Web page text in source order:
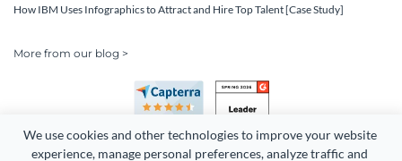
We use cookies and other technologies to improve your website
experience, manage personal preferences, analyze traffic and
How IBM Uses Infographics to Attract and Hire Top Talent [Case Study]
More from our blog >